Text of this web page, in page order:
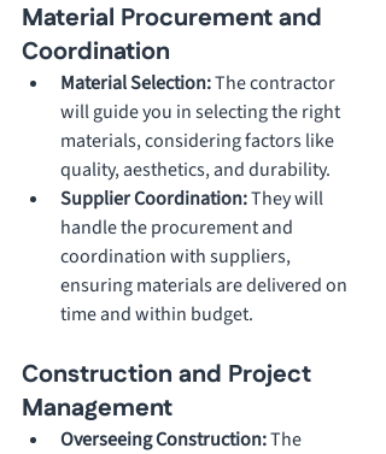
Material Procurement and
Coordination
Material Selection: The contractor
will guide you in selecting the right
materials, considering factors like
quality, aesthetics, and durability.
Supplier Coordination: They will
handle the procurement and
coordination with suppliers,
ensuring materials are delivered on
time and within budget.
Construction and Project
Management
Overseeing Construction: The